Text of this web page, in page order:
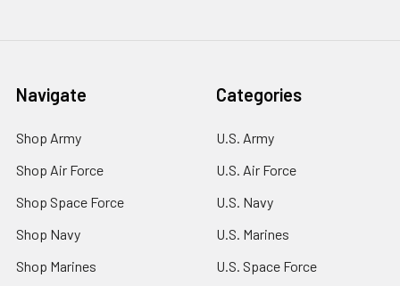
Navigate
Shop Army
Shop Air Force
Shop Space Force
Shop Navy
Shop Marines
Categories
U.S. Army
U.S. Air Force
U.S. Navy
U.S. Marines
U.S. Space Force